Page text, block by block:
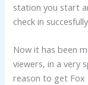
station you start
check in
Now it has been
viewers, in a very
reason to get Fox